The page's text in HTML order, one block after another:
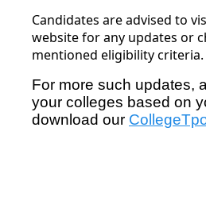
Candidates are advised to
websitefor any updates or
mentioned eligibility criteria.
For more such updates,
your colleges based on
download our